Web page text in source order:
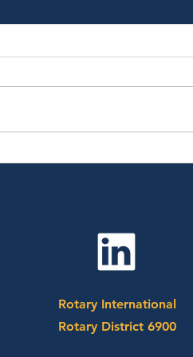
Rotary International
Rotary District 6900